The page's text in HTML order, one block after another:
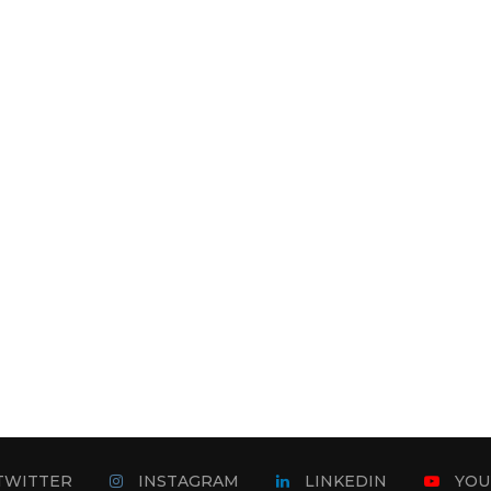
INSTAGRAM LINKEDIN